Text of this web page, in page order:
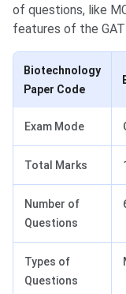
of questions, like
features of the
Biotechnology
Paper Code
Exam Mode
Total Marks
Number of
Questions
Types of
Questions